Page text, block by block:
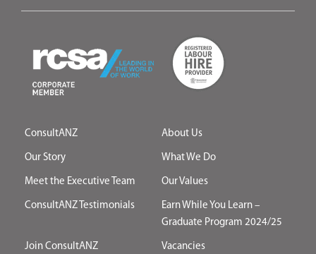
ConsultANZ About Us
Our Story What We Do
Meet the Executive Team Our Values
ConsultANZ Testimonials
Earn While You Learn –
Graduate Program 2024/25
Join ConsultANZ Vacancies